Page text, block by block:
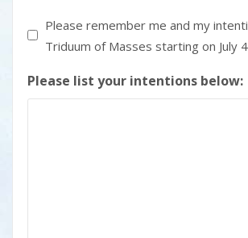
Carroll,
Please remember me and my
Triduum of Masses starting on July
Please list your intentions below: